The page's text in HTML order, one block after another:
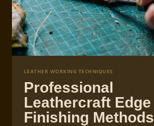
LEATHER WORKING TECHNIQUES
Professional
Leathercraft Edge
Finishing Methods